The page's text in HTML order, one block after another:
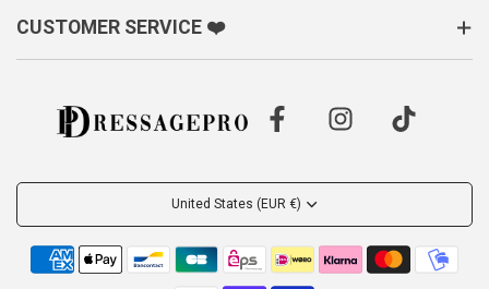
CUSTOMER SERVICE ❤️
United States (EUR €)